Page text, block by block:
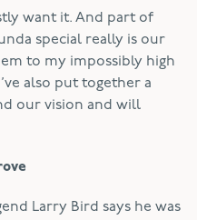
want it. And part of
special really is our
to my impossibly high
also put together a
our vision and will
Larry Bird says he was